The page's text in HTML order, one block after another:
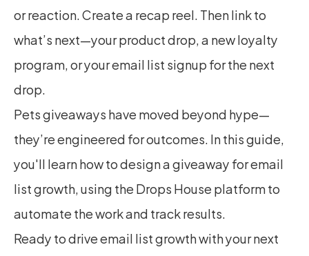
or reaction. Create a recap reel. Then link to
what’s next—your product drop, a new loyalty
program, or your email list signup for the next
drop.
Pets giveaways have moved beyond hype—
they’re engineered for outcomes. In this guide,
you'll learn how to design a giveaway for email
list growth, using the Drops House platform to
automate the work and track results.
Ready to drive email list growth with your next